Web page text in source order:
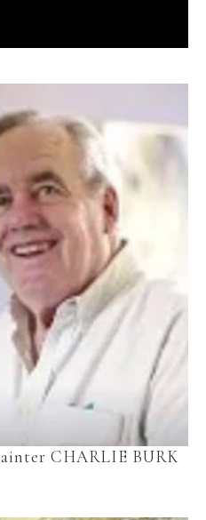
CHARLIE BURK